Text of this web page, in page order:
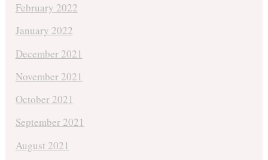
February 2022
January 2022
December 2021
November 2021
October 2021
September 2021
August 2021